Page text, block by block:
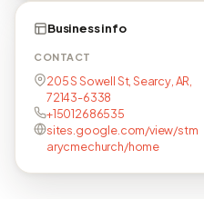
Business info
CONTACT
205 S Sowell St, Searcy, AR,
72143-6338
+15012686535
sites.google.com/view/stm
arycmechurch/home